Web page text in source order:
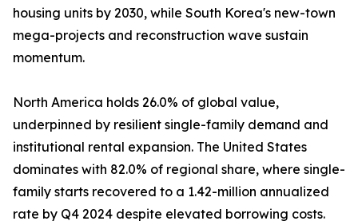
housing units by 2030, while South Korea's new-town
mega-projects and reconstruction wave sustain
momentum.
North America holds 26.0% of global value,
underpinned by resilient single-family demand and
institutional rental expansion. The United States
dominates with 82.0% of regional share, where single-
family starts recovered to a 1.42-million annualized
rate by Q4 2024 despite elevated borrowing costs.